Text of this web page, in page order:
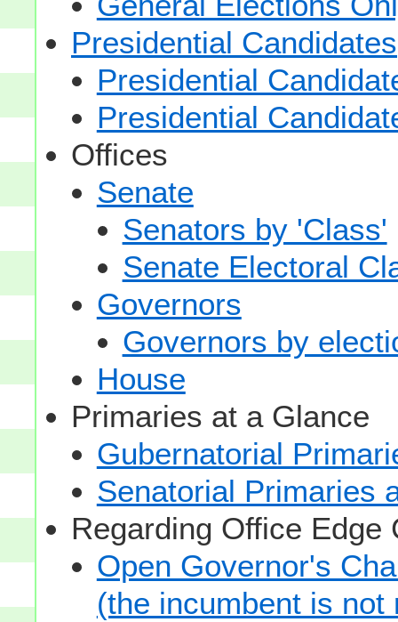
Presidential Candidates
Presidential
Presidential
Offices
Senate
Senators by 'Class'
Senate Electoral
Governors
Governors by
House
Primaries at a Glance
Gubernatorial
Senatorial Primaries
Regarding Office Edge
Open Governor's
(the incumbent is